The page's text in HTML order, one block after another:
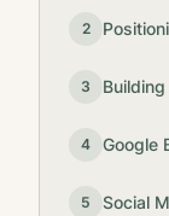
2
3
4 Google
5 Social